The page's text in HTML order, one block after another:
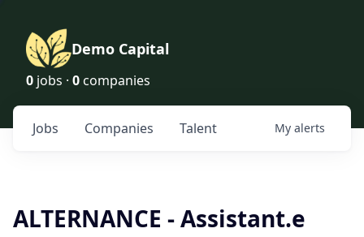
Demo Capital
0 jobs · 0 companies
Jobs Companies Talent My alerts
ALTERNANCE - Assistant.e